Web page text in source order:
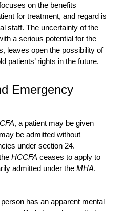
on the benefits
for treatment, and regard is
staff. The uncertainty of the
a serious potential for the
leaves open the possibility of
patients’ rights in the future.
Emergency
, a patient may be given
be admitted without
under section 24.
HCCFA ceases to apply to
admitted under the MHA.
has an apparent mental